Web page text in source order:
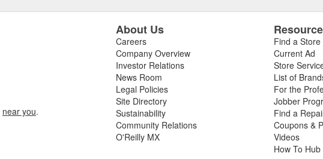
near you.
About Us
Careers
Company Overview
Investor Relations
News Room
Legal Policies
Site Directory
Sustainability
Community Relations
O'Reilly MX
Find a Store
Current Ad
Store
List of
For the
Jobber
Find a
Coupons &
Videos
How To Hub